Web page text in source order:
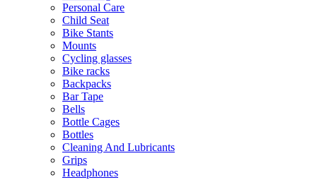
Personal Care
Child Seat
Bike Stants
Mounts
Cycling glasses
Bike racks
Backpacks
Bar Tape
Bells
Bottle Cages
Bottles
Cleaning And Lubricants
Grips
Headphones